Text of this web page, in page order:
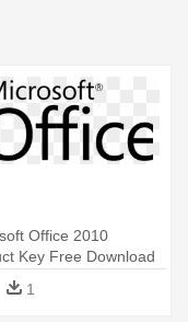
Office 2010
Key Free Download
Ms Office 365 Pro Plus
Olp, Sngl,
1